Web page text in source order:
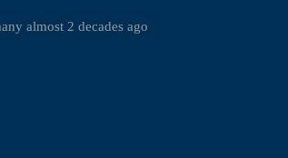
almost 2 decades ago